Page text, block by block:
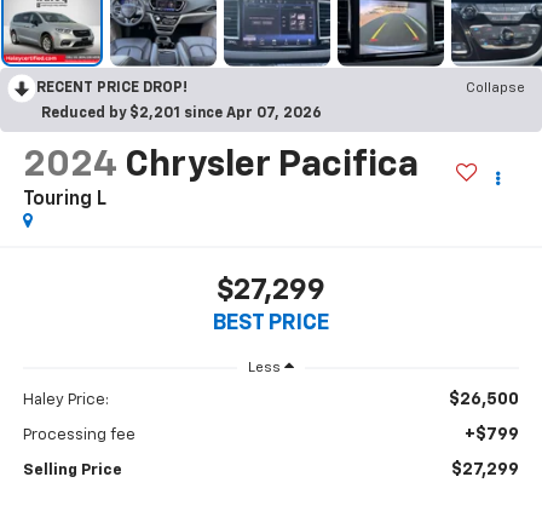
RECENT PRICE DROP!
Collapse
Reduced by $2,201 since Apr 07, 2026
2024 Chrysler Pacifica
Touring L
$27,299
BEST PRICE
Less
Haley Price: $26,500
Processing fee +$799
Selling Price $27,299